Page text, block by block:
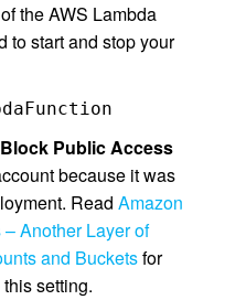
the AWS Lambda
to start and stop your
Block Public Access
because it was
Read Amazon
Another Layer of
and Bucketsfor
setting.